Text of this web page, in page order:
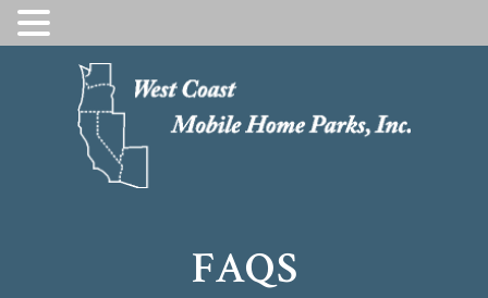
CONTENT
FAQS